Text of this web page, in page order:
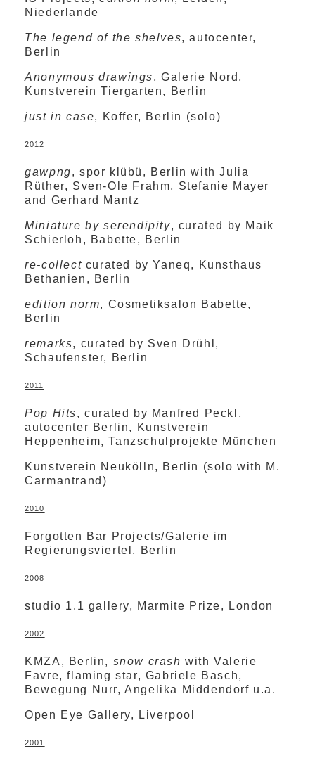
Niederlande
The legend of the shelves, autocenter,
Berlin
Anonymous drawings, Galerie Nord,
Kunstverein Tiergarten, Berlin
just in case, Koffer, Berlin (solo)
2012
gawpng, spor klübü, Berlin with Julia
Rüther, Sven-Ole Frahm, Stefanie Mayer
and Gerhard Mantz
Miniature by serendipity, curated by Maik
Schierloh, Babette, Berlin
re-collect curated by Yaneq, Kunsthaus
Bethanien, Berlin
edition norm, Cosmetiksalon Babette,
Berlin
remarks, curated by Sven Drühl,
Schaufenster, Berlin
2011
Pop Hits, curated by Manfred Peckl,
autocenter Berlin, Kunstverein
Heppenheim, Tanzschulprojekte München
Kunstverein Neukölln, Berlin (solo with M.
Carmantrand)
2010
Forgotten Bar Projects/Galerie im
Regierungsviertel, Berlin
2008
studio 1.1 gallery, Marmite Prize, London
2002
KMZA, Berlin, snow crash with Valerie
Favre, flaming star, Gabriele Basch,
Bewegung Nurr, Angelika Middendorf u.a.
Open Eye Gallery, Liverpool
2001